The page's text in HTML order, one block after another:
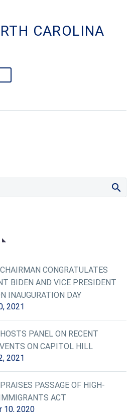
CAROLINA
CONGRATULATES
BIDEN AND VICE PRESIDENT
INAUGURATION DAY
2021
PANEL ON RECENT
ON CAPITOL HILL
2021
PASSAGE OF HIGH-
ACT
10, 2020